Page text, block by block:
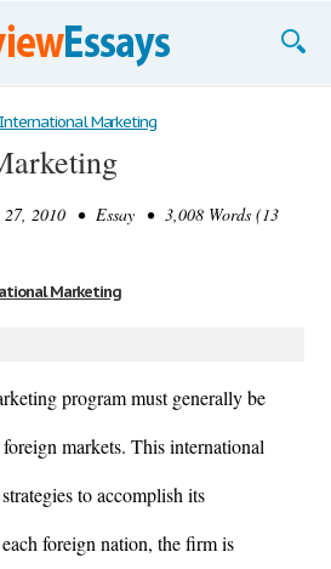
International Marketing
2010 • Essay • 3,008 Words (13
Marketing
program must generally be
markets. This international
to accomplish its
foreign nation, the firm is